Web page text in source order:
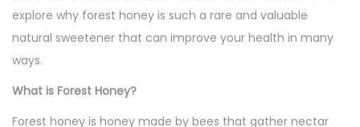
1
6
0
2
explore why forest honey is such a rare and valuable
natural sweetener that can improve your health in many
ways.
What is Forest Honey?
Forest honey is honey made by bees that gather nectar